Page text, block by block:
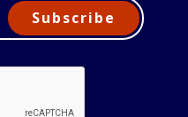
Subscribe